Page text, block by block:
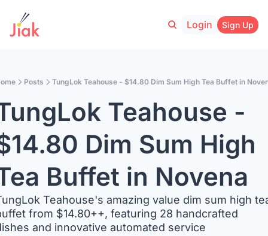
Login Sign Up
Posts TungLok Teahouse - $14.80 Dim Sum High Tea Buffet in
Teahouse -
Dim Sum High
Buffet in Novena
Teahouse's amazing value dim sum high
from $14.80++, featuring 28 handcrafted
and innovative automated service